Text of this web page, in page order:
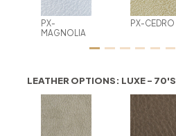
PX-
MAGNOLIA
PX-CEDRO
LEATHER OPTIONS: LUXE - 70'S